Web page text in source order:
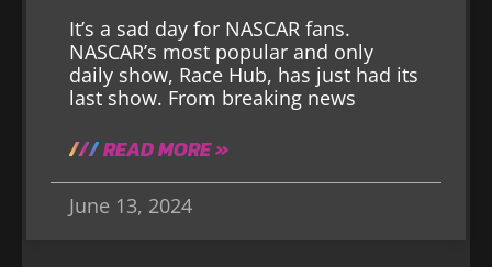
It’s a sad day for NASCAR fans.
NASCAR’s most popular and only
daily show, Race Hub, has just had its
last show. From breaking news
READ MORE »
June 13, 2024